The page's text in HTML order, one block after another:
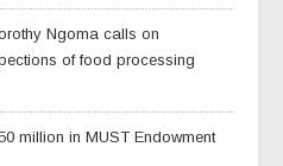
Ngoma calls on
of food processing
million in MUST Endowment